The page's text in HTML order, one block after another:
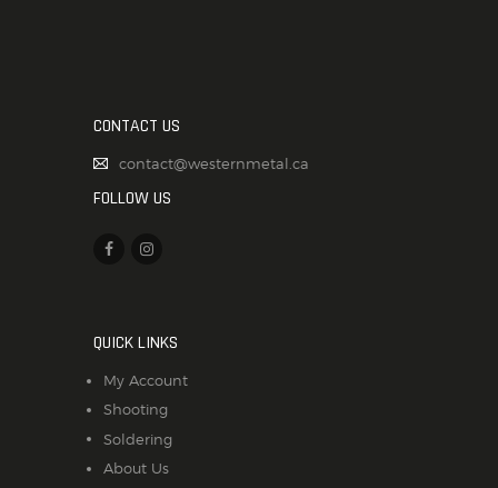
CONTACT US
contact@westernmetal.ca
FOLLOW US
QUICK LINKS
My Account
Shooting
Soldering
About Us